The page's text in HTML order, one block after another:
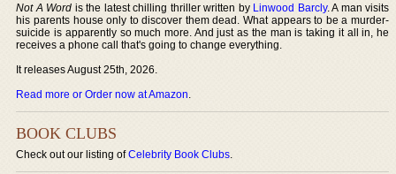
Not A Word is the latest chilling thriller written by Linwood Barcly. A man visits
his parents house only to discover them dead. What appears to be a murder-
suicide is apparently so much more. And just as the man is taking it all in, he
receives a phone call that's going to change everything.
It releases August 25th, 2026.
Read more or Order now at Amazon.
BOOK CLUBS
Check out our listing ofCelebrity Book Clubs.